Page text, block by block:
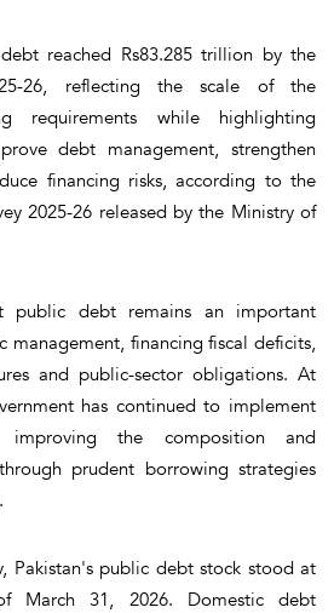
reached Rs83.285 trillion by the
26, reflecting the scale of the
requirements while highlighting
debt management, strengthen
financing risks, according to the
2025-26 released by the Ministry of
public debt remains an important
management, financing fiscal deficits,
and public-sector obligations. At
has continued to implement
improving the composition and
prudent borrowing strategies
Pakistan's public debt stock stood at
March 31, 2026. Domestic debt